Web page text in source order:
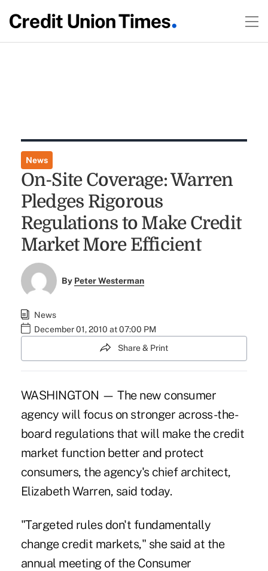
News
On-Site Coverage: Warren
Pledges Rigorous
Regulations to Make Credit
Market More Efficient
By Peter Westerman
News
December 01, 2010 at 07:00 PM
Share & Print
WASHINGTON — The new consumer
agency will focus on stronger across-the-
board regulations that will make the credit
market function better and protect
consumers, the agency's chief architect,
Elizabeth Warren, said today.
"Targeted rules don't fundamentally
change credit markets," she said at the
annual meeting of the Consumer